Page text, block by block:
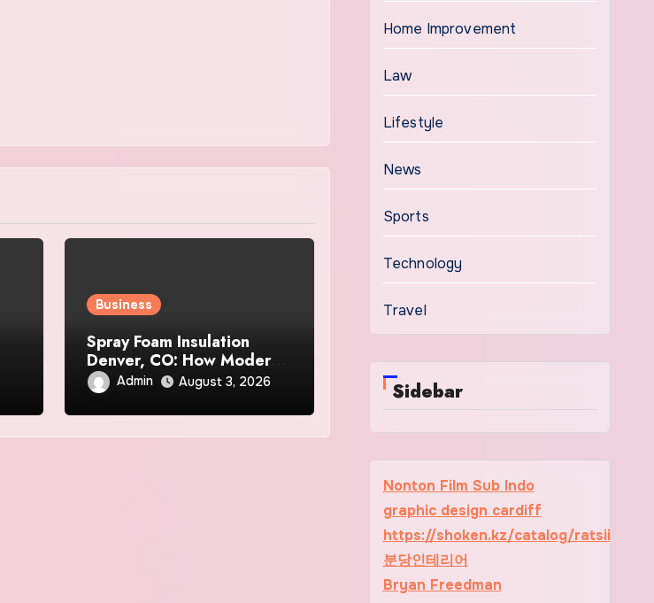
Business
Spray Foam Insulation
Denver, CO: How Modern
Spray Foam Technology
Delivers Exceptional
Efficiency and Long-
Lasting Protection
Admin August 3, 2026
Home Improvement
Law
Lifestyle
News
Sports
Technology
Travel
Sidebar
Nonton Film Sub Indo
graphic design cardiff
https://shoken.kz/catalog/ratsii
분당인테리어
Bryan Freedman